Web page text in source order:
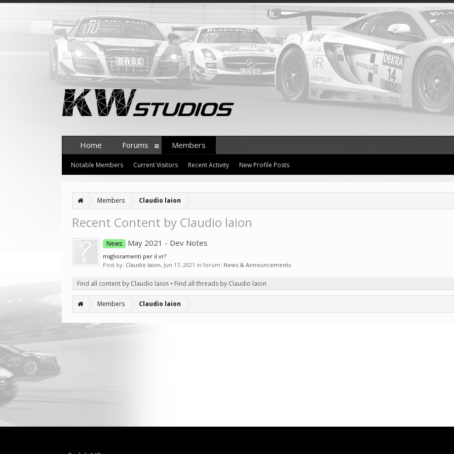
Members Claudio laion
Recent Content by Claudio laion
News May 2021 - Dev Notes
miglioramenti per il vr?
Post by: Claudio laion, Jun 17, 2021 in forum: News & Announcements
Find all content by Claudio laion Find all threads by Claudio laion
Members Claudio laion
Home Forums Members
Notable Members Current Visitors Recent Activity New Profile Posts